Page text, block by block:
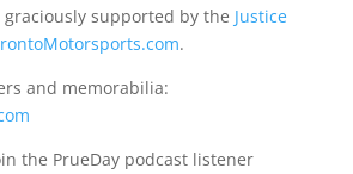
graciously supported by the Justice
.
and memorabilia:
the PrueDay podcast listener